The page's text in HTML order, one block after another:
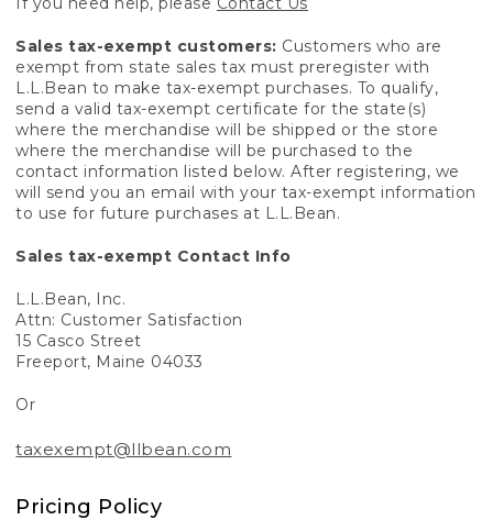
Sales tax-exempt customers: Customers who are
exempt from state sales tax must preregister with
L.L.Bean to make tax-exempt purchases. To qualify,
send a valid tax-exempt certificate for the state(s)
where the merchandise will be shipped or the store
where the merchandise will be purchased to the
contact information listed below. After registering, we
will send you an email with your tax-exempt information
to use for future purchases at L.L.Bean.
Sales tax-exempt Contact Info
L.L.Bean, Inc.
Attn: Customer Satisfaction
15 Casco Street
Freeport, Maine 04033
Or
taxexempt@llbean.com
Pricing Policy